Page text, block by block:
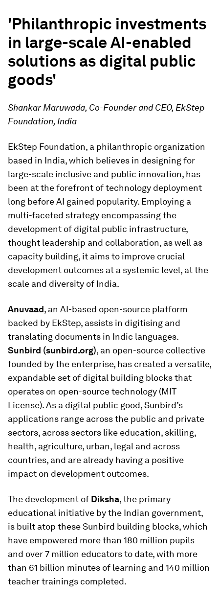
'Philanthropic investments
in large-scale AI-enabled
solutions as digital public
goods'
Shankar Maruwada, Co-Founder and CEO, EkStep
Foundation, India
EkStep Foundation, a philanthropic organization
based in India, which believes in designing for
large-scale inclusive and public innovation, has
been at the forefront of technology deployment
long before AI gained popularity. Employing a
multi-faceted strategy encompassing the
development of digital public infrastructure,
thought leadership and collaboration, as well as
capacity building, it aims to improve crucial
development outcomes at a systemic level, at the
scale and diversity of India.
Anuvaad, an AI-based open-source platform
backed by EkStep, assists in digitising and
translating documents in Indic languages.
Sunbird (sunbird.org), an open-source collective
founded by the enterprise, has created a versatile,
expandable set of digital building blocks that
operates on open-source technology (MIT
License). As a digital public good, Sunbird’s
applications range across the public and private
sectors, across sectors like education, skilling,
health, agriculture, urban, legal and across
countries, and are already having a positive
impact on development outcomes.
The development of Diksha, the primary
educational initiative by the Indian government,
is built atop these Sunbird building blocks, which
have empowered more than 180 million pupils
and over 7 million educators to date, with more
than 61 billion minutes of learning and 140 million
teacher trainings completed.